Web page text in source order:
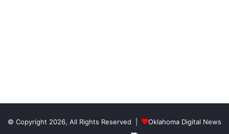
© Copyright 2026, All Rights Reserved | Oklahoma Digital News